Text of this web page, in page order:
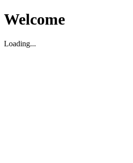
Welcome
Loading...